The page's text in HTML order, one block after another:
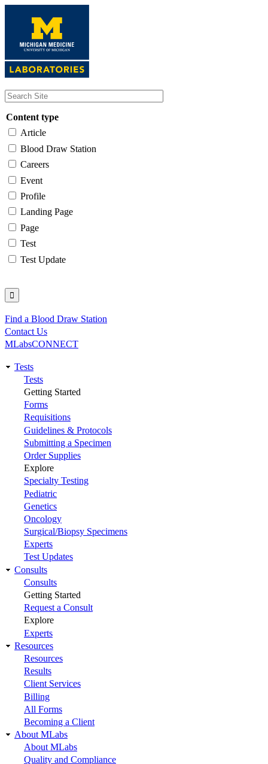
content
Content type
Article
Blood Draw Station
Careers
Event
Profile
Landing Page
Page
Test
Test Update
Utility
Find a Blood Draw Station
Contact Us
MLabsCONNECT
Main
navigation
Tests
Tests
Getting Started
Forms
Requisitions
Guidelines & Protocols
Submitting a Specimen
Order Supplies
Explore
Specialty Testing
Pediatric
Genetics
Oncology
Surgical/Biopsy Specimens
Experts
Test Updates
Consults
Consults
Getting Started
Request a Consult
Explore
Experts
Resources
Resources
Results
Client Services
Billing
All Forms
Becoming a Client
About MLabs
About MLabs
Quality and Compliance